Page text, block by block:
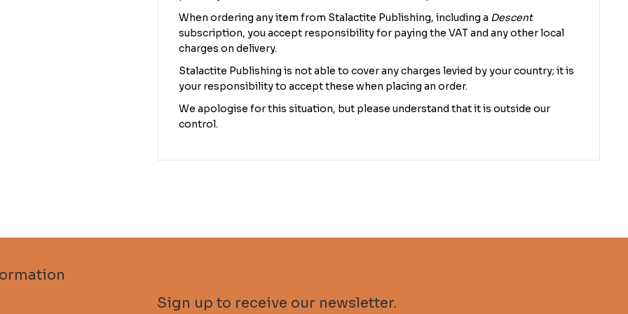
When ordering any item from Stalactite Publishing, including a Descent
subscription, you accept responsibility for paying the VAT and any other local
charges on delivery.
Stalactite Publishing is not able to cover any charges levied by your country; it is
your responsibility to accept these when placing an order.
We apologise for this situation, but please understand that it is outside our
control.
Sign up to receive our newsletter.